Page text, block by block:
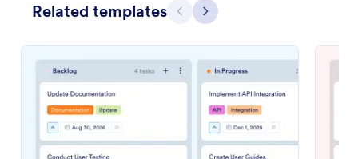
Related templates Previous
Next